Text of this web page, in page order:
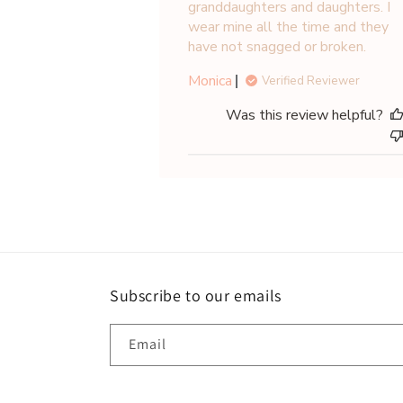
granddaughters and daughters. I
wear mine all the time and they
have not snagged or broken.
Monica
Verified Reviewer
Was this review helpful?
Subscribe to our emails
Email